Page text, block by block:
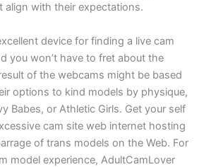
align with their expectations.
device for finding a live cam
you won’t have to fret about the
of the webcams might be based
options to kind models by physique,
Babes, or Athletic Girls. Get your self
cam site web internet hosting
of trans models on the Web. For
model experience, AdultCamLover